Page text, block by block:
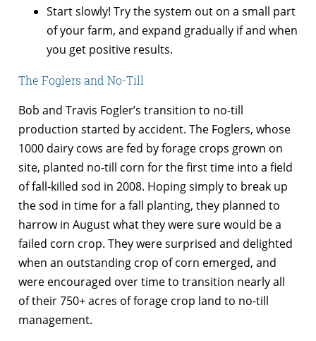
Start slowly! Try the system out on a small part
of your farm, and expand gradually if and when
you get positive results.
The Foglers and No-Till
Bob and Travis Fogler’s transition to no-till
production started by accident. The Foglers, whose
1000 dairy cows are fed by forage crops grown on
site, planted no-till corn for the first time into a field
of fall-killed sod in 2008. Hoping simply to break up
the sod in time for a fall planting, they planned to
harrow in August what they were sure would be a
failed corn crop. They were surprised and delighted
when an outstanding crop of corn emerged, and
were encouraged over time to transition nearly all
of their 750+ acres of forage crop land to no-till
management.